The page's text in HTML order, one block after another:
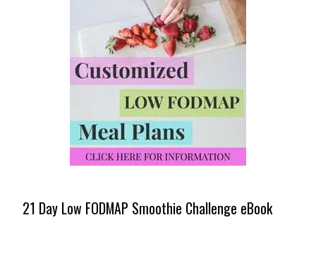
21 Day Low FODMAP Smoothie Challenge eBook